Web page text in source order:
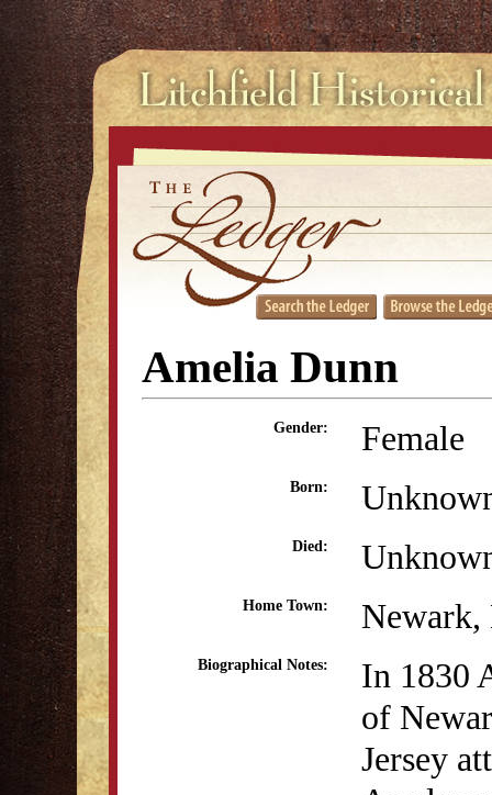
Amelia Dunn
Gender: Female
Born:
Died:
Home Town: Newark,
Biographical Notes:
In 1830
of
Jersey